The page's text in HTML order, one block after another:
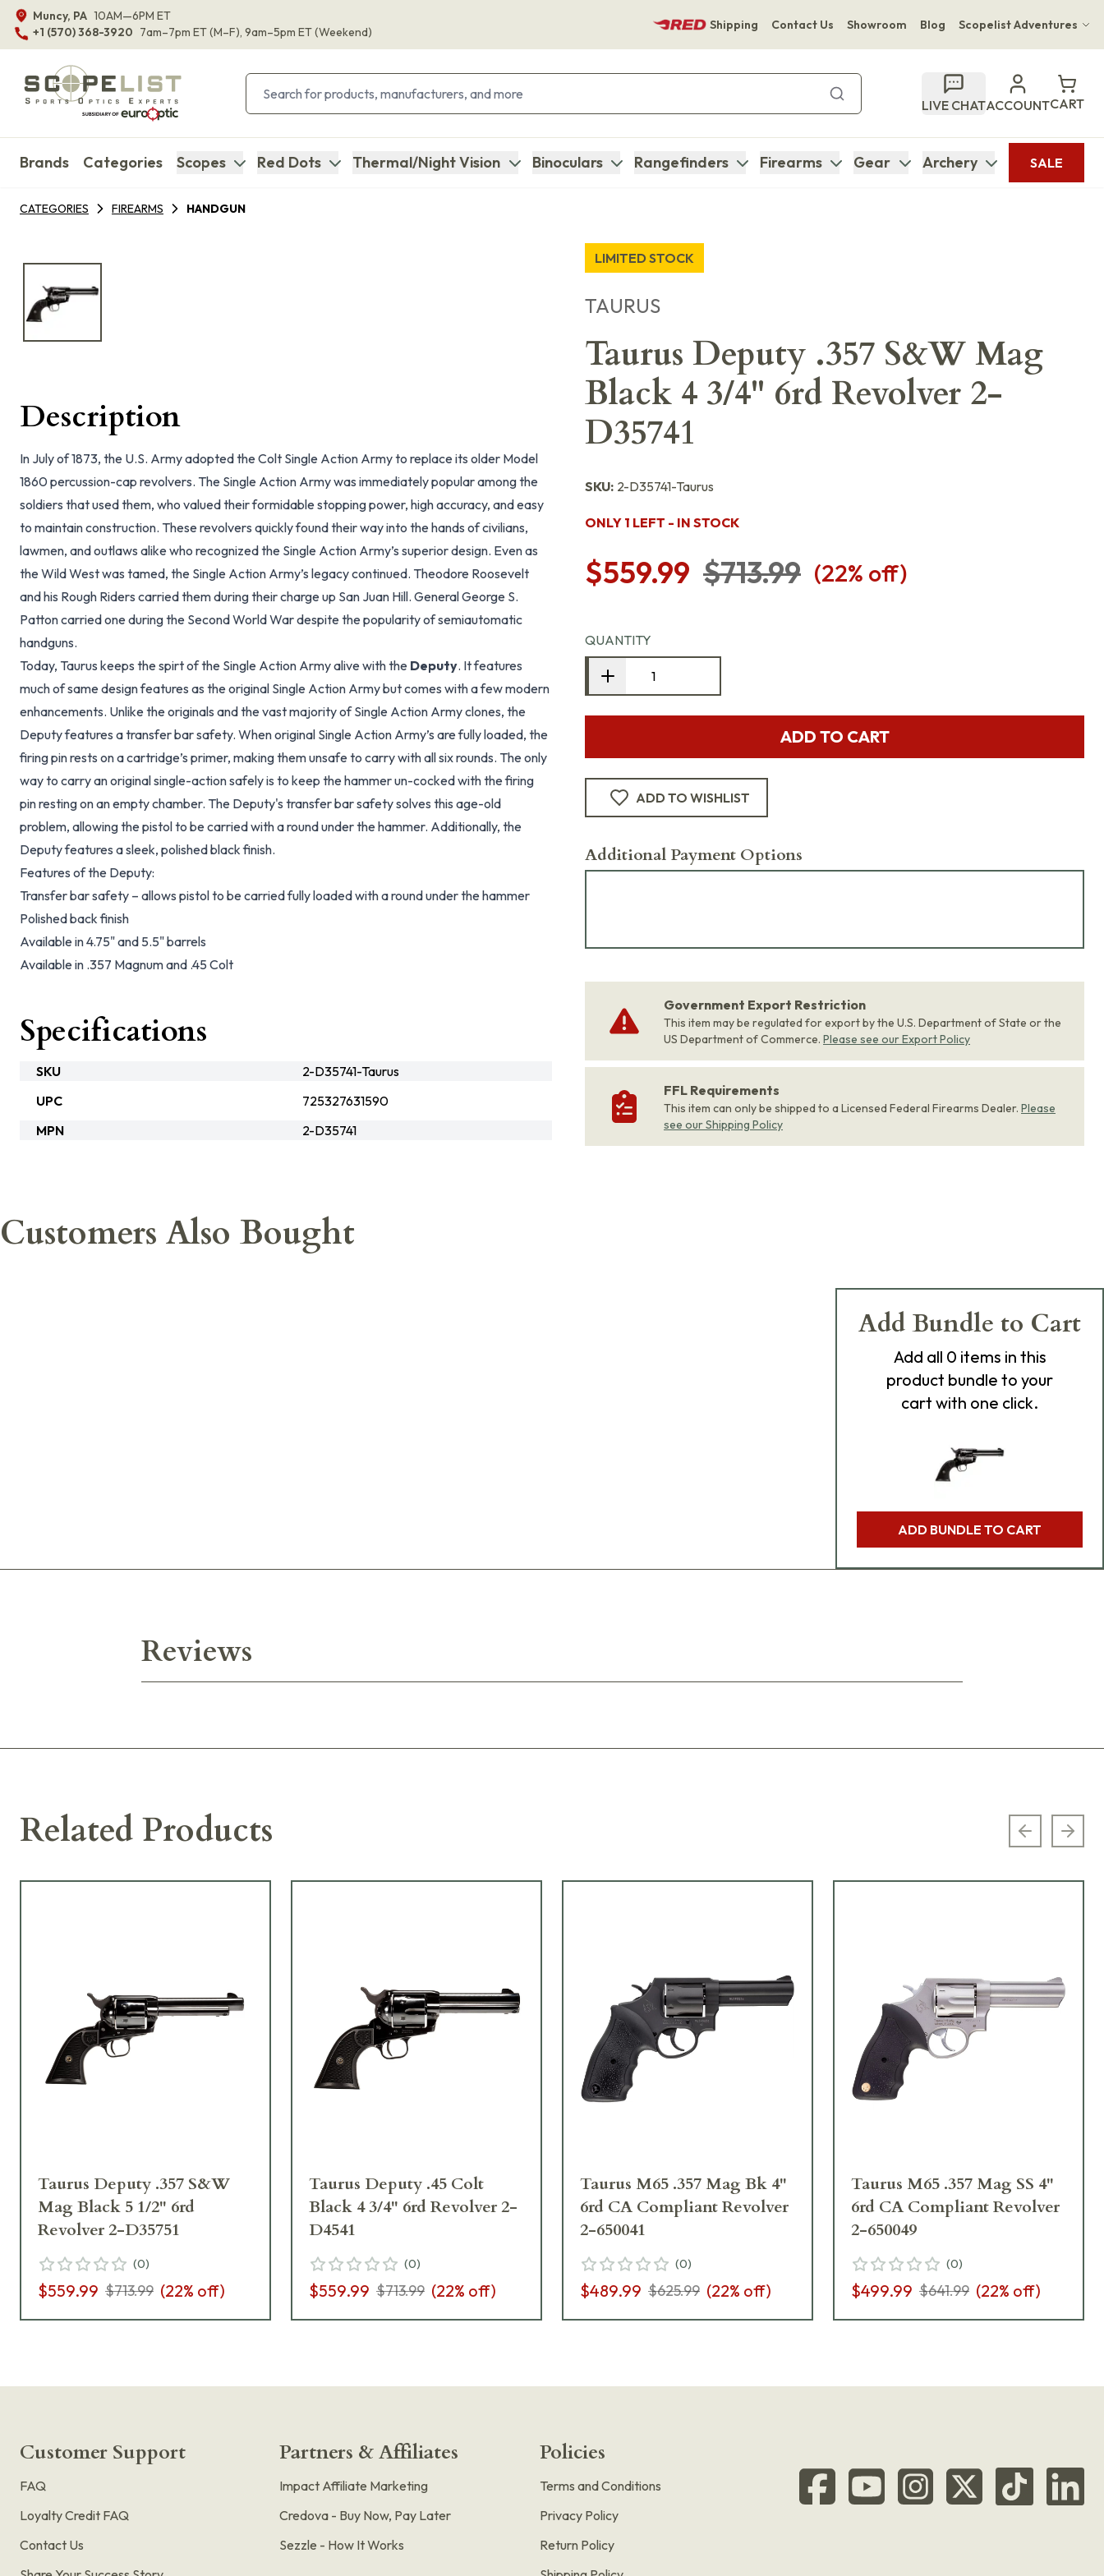
Muncy, PA 10AM—6PM ET
+1 (570) 368-3920 7am–7pm ET(M–F), 9am–5pm ET(Weekend)
Shipping Contact Us Showroom Blog Scopelist Adventures
Bupenyu Luxury Boutique Lodge
Hampton Inn & Suites Naples South Lodge
LIVE CHATACCOUNTCART
Brands Categories Scopes Red Dots Thermal/Night Vision Binoculars Rangefinders Firearms Gear Archery SALE
CATEGORIES FIREARMS HANDGUN
LIMITED STOCK
TAURUS
Taurus Deputy .357 S&W Mag
Black 4 3/4" 6rd Revolver 2-
D35741
SKU: 2-D35741-Taurus
ONLY 1 LEFT - IN STOCK
$559.99 $713.99 (22% off)
QUANTITY
ADD TO CART
ADD TO WISHLIST
Additional Payment Options
Government Export Restriction
This item may be regulated for export by the U.S. Department of State or the
US Department of Commerce. Please see our Export Policy
FFL Requirements
This item can only be shipped to a Licensed Federal Firearms Dealer. Please
see our Shipping Policy
Description
In July of 1873, the U.S. Army adopted the Colt Single Action Army to replace its older Model
1860 percussion-cap revolvers. The Single Action Army was immediately popular among the
soldiers that used them, who valued their formidable stopping power, high accuracy, and easy
to maintain construction. These revolvers quickly found their way into the hands of civilians,
lawmen, and outlaws alike who recognized the Single Action Army’s superior design. Even as
the Wild West was tamed, the Single Action Army’s legacy continued. Theodore Roosevelt
and his Rough Riders carried them during their charge up San Juan Hill. General George S.
Patton carried one during the Second World War despite the popularity of semiautomatic
handguns.
Today, Taurus keeps the spirt of the Single Action Army alive with the Deputy. It features
much of same design features as the original Single Action Army but comes with a few modern
enhancements. Unlike the originals and the vast majority of Single Action Army clones, the
Deputy features a transfer bar safety. When original Single Action Army’s are fully loaded, the
firing pin rests on a cartridge’s primer, making them unsafe to carry with all six rounds. The only
way to carry an original single-action safely is to keep the hammer un-cocked with the firing
pin resting on an empty chamber. The Deputy's transfer bar safety solves this age-old
problem, allowing the pistol to be carried with a round under the hammer. Additionally, the
Deputy features a sleek, polished black finish.
Features of the Deputy:
Transfer bar safety – allows pistol to be carried fully loaded with a round under the hammer
Polished back finish
Available in 4.75" and 5.5" barrels
Available in .357 Magnum and .45 Colt
Specifications
SKU
2-D35741-Taurus
UPC
725327631590
MPN
2-D35741
Customers Also Bought
Add Bundle to Cart
Add all 0 items in this
product bundle to your
cart with one click.
ADD BUNDLE TO CART
Reviews
Related Products Previous
Taurus Deputy .357 S&W
Mag Black 5 1/2" 6rd
Revolver 2-D35751
(0)
$559.99 $713.99 (22% off)
Taurus Deputy .45 Colt
Black 4 3/4" 6rd Revolver 2-
D4541
(0)
$559.99 $713.99 (22% off)
Taurus M65 .357 Mag Bk 4"
6rd CA Compliant Revolver
2-650041
(0)
$489.99 $625.99 (22% off)
Taurus M65 .357 Mag SS 4"
6rd CA Compliant Revolver
2-650049
(0)
$499.99 $641.99 (22% off)
Customer Support
FAQ
Loyalty Credit FAQ
Contact Us
Partners & Affiliates
Impact Affiliate Marketing
Credova - Buy Now, Pay Later
Sezzle - How It Works
Policies
Terms and Conditions
Privacy Policy
Return Policy